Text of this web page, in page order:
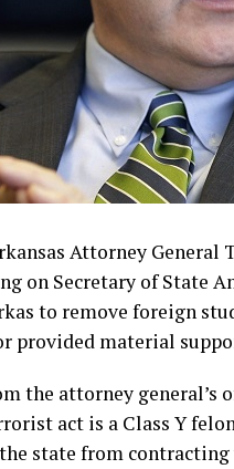
Attorney
on Secretary of State
to remove foreign
provided material
the attorney general’s
act is a Class Y
state from